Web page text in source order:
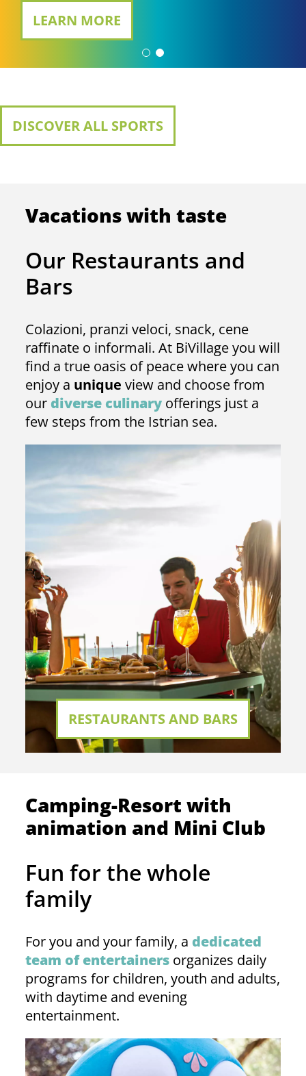
LEARN MORE
DISCOVER ALL SPORTS
Vacations with taste
Our Restaurants and
Bars
Colazioni, pranzi veloci, snack, cene
raffinate o informali. At BiVillage you will
find a true oasis of peace where you can
enjoy a unique view and choose from
our diverse culinary offerings just a
few steps from the Istrian sea.
RESTAURANTS AND BARS
Camping-Resort with
animation and Mini Club
Fun for the whole
family
For you and your family, a dedicated
team of entertainers organizes daily
programs for children, youth and adults,
with daytime and evening
entertainment.